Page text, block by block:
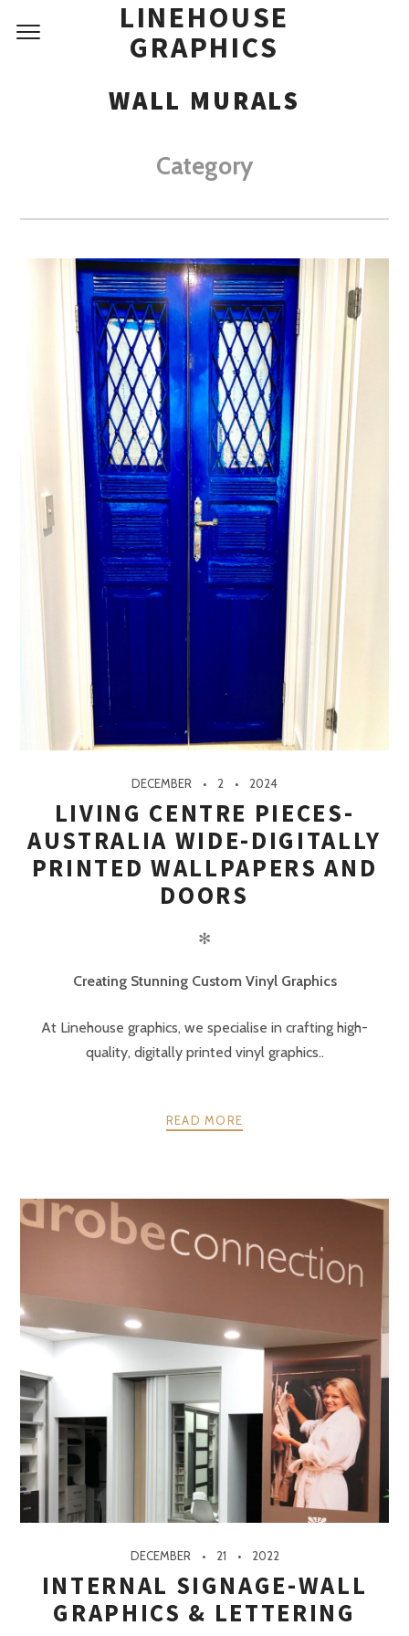
LINEHOUSE
GRAPHICS
WALL MURALS
Category
DECEMBER 2 2024
LIVING CENTRE PIECES-
AUSTRALIA WIDE-DIGITALLY
PRINTED WALLPAPERS AND
DOORS
✻
Creating Stunning Custom Vinyl Graphics
At Linehouse graphics, we specialise in crafting high-
quality, digitally printed vinyl graphics..
READ MORE
DECEMBER 21 2022
INTERNAL SIGNAGE-WALL
GRAPHICS & LETTERING